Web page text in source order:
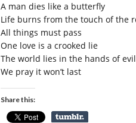
A man dies like a butterfly
Life burns from the touch of the
All things must pass
One love is a crooked lie
The world lies in the hands of evil
We pray it won’t last
Share this: